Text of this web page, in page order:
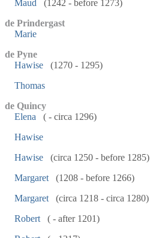
Maud
(1242 - before 1273)
de Prindergast
Marie
de Pyne
Hawise
(1270 - 1295)
Thomas
de Quincy
Elena
( - circa 1296)
Hawise
Hawise
(circa 1250 - before 1285)
Margaret
(1208 - before 1266)
Margaret
(circa 1218 - circa 1280)
Robert
( - after 1201)